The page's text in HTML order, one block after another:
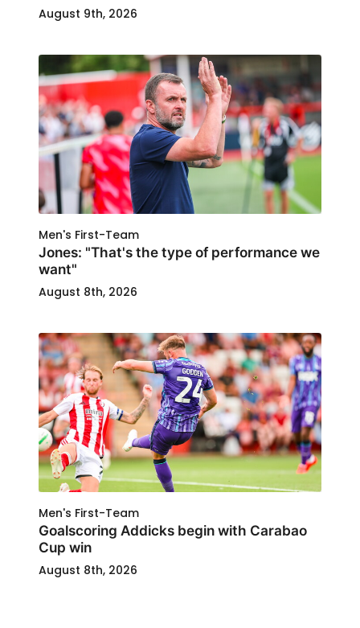
August 9th, 2026
Men's First-Team
Jones: "That's the type of performance we
want"
August 8th, 2026
Men's First-Team
Goalscoring Addicks begin with Carabao
Cup win
August 8th, 2026